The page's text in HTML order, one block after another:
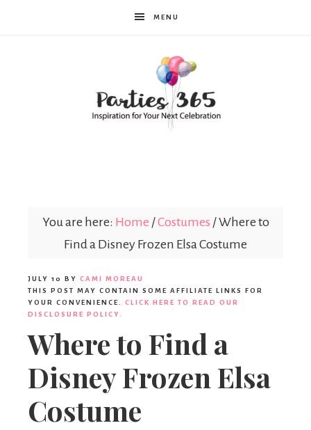
MENU
You are here: Home /Costumes /Where to
Find a Disney Frozen Elsa Costume
JULY 10 BY CAMI MOREAU
THIS POST MAY CONTAIN SOME AFFILIATE LINKS FOR
YOUR CONVENIENCE. CLICK HERE TO READ OUR
DISCLOSURE POLICY.
Where to Find a
Disney Frozen Elsa
Costume